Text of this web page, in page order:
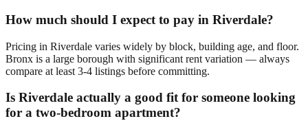
How much should I expect to pay in Riverdale?
Pricing in Riverdale varies widely by block, building age, and floor.
Bronx is a large borough with significant rent variation — always
compare at least 3-4 listings before committing.
Is Riverdale actually a good fit for someone looking
for a two-bedroom apartment?